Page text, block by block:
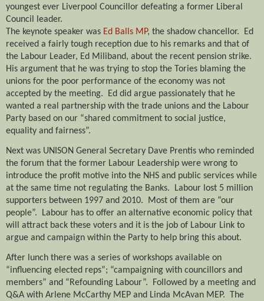
youngest ever Liverpool Councillor defeating a former Liberal
Council leader.
The keynote speaker was Ed Balls MP, the shadow chancellor.
Ed
received a fairly tough reception due to his remarks and that of
the Labour Leader, Ed Miliband, about the recent pension strike.
His argument that he was trying to stop the Tories blaming the
unions for the poor performance of the economy was not
accepted by the meeting.
Ed did argue passionately that he
wanted a real partnership with the trade unions and the Labour
Party based on our “shared commitment to social justice,
equality and fairness”.
Next was UNISON General Secretary Dave Prentis who reminded
the forum that the former Labour Leadership were wrong to
introduce the profit motive into the NHS and public services while
at the same time not regulating the Banks.
Labour lost 5 million
supporters between 1997 and 2010.
Most of them are “our
people”.
Labour has to offer an alternative economic policy that
will attract back these voters and it is the job of Labour Link to
argue and campaign within the Party to help bring this about.
After lunch there was a series of workshops available on
“influencing elected reps”; “campaigning with councillors and
members” and “Refounding Labour”.
Followed by a meeting and
Q&A with Arlene McCarthy MEP and Linda McAvan MEP.
The